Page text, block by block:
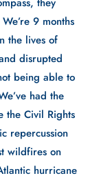
9 months
the lives of
disrupted
being able to
had the
the Civil Rights
repercussion
wildfires on
hurricane